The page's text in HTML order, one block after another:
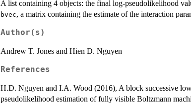
A list containing 4 objects: the final log-pseudolikelihood
bvec, a matrix containing the estimate of the interaction
Author(s)
Andrew T. Jones and Hien D. Nguyen
References
H.D. Nguyen and I.A. Wood (2016), A block successive
pseudolikelihood estimation of fully visible Boltzmann